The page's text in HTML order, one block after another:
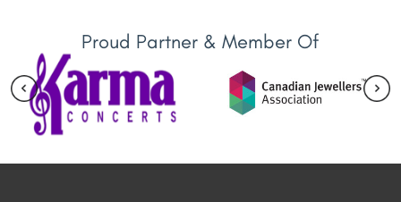
Proud Partner & Member Of